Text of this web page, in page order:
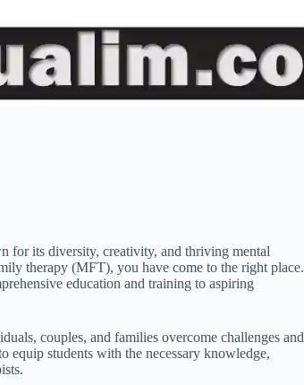
for its diversity, creativity, and thriving mental
therapy (MFT), you have come to the right place.
education and training to aspiring
couples, and families overcome challenges and
students with the necessary knowledge,